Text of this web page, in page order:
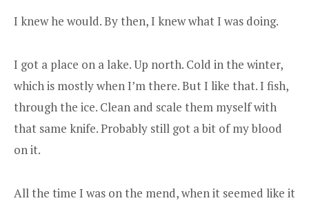
I knew he would. By then, I knew what I was doing.
I got a place on a lake. Up north. Cold in the winter,
which is mostly when I’m there. But I like that. I fish,
through the ice. Clean and scale them myself with
that same knife. Probably still got a bit of my blood
on it.
All the time I was on the mend, when it seemed like it